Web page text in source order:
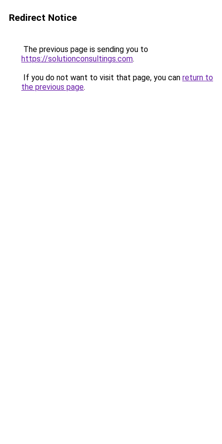
Redirect Notice
The previous page is sending you to
https://solutionconsultings.com.
If you do not want to visit that page, you can return to
the previous page.